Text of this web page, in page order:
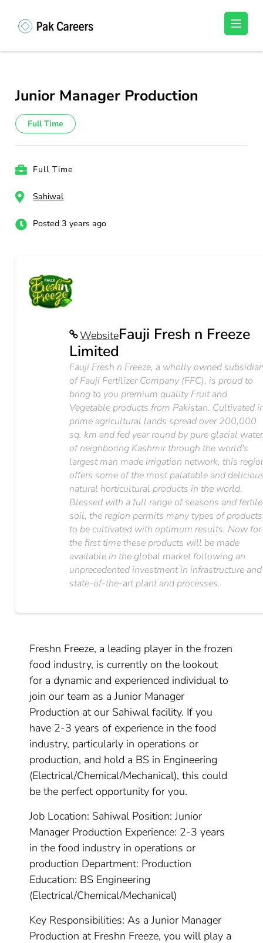
(Press
Unlock Your Potential, Find Your carrer in
Junior Manager Production
Full Time
Full Time
Sahiwal
Posted 3 years ago
WebsiteFauji Fresh n Freeze
Limited
Fauji Fresh n Freeze, a wholly owned
of Fauji Fertilizer Company (FFC), is proud to
bring to you premium quality Fruit and
Vegetable products from Pakistan. Cultivated
prime agricultural lands spread over 200,000
sq. km and fed year round by pure glacial
of neighboring Kashmir through the world's
largest man made irrigation network, this
offers some of the most palatable and
natural horticultural products in the world.
Blessed with a full range of seasons and fertile
soil, the region permits many types of products
to be cultivated with optimum results. Now for
the first time these products will be made
available in the global market following an
unprecedented investment in infrastructure and
state-of-the-art plant and processes.
Freshn Freeze, a leading player in the frozen
food industry, is currently on the lookout
for a dynamic and experienced individual to
join our team as a Junior Manager
Production at our Sahiwal facility. If you
have 2-3 years of experience in the food
industry, particularly in operations or
production, and hold a BS in Engineering
(Electrical/Chemical/Mechanical), this could
be the perfect opportunity for you.
Job Location: Sahiwal Position: Junior
Manager Production Experience: 2-3 years
in the food industry in operations or
production Department: Production
Education: BS Engineering
(Electrical/Chemical/Mechanical)
Key Responsibilities: As a Junior Manager
Production at Freshn Freeze, you will play a